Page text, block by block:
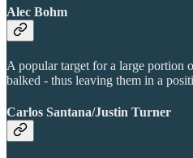
Alec Bohm
A popular target for a large portion
balked - thus leaving them in a
Carlos Santana/Justin Turner